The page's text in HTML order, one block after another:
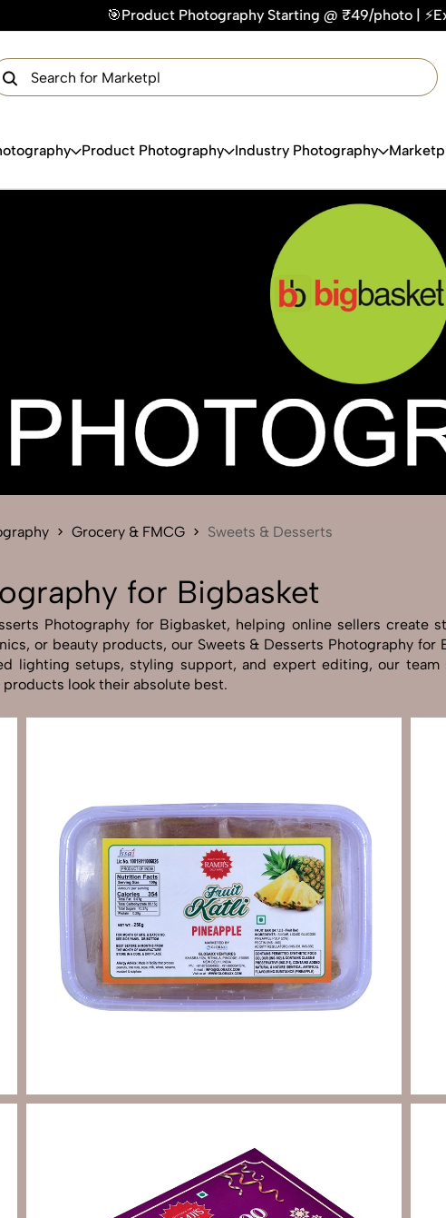
Starting @ ₹49/photo | ⚡Express Delivery – On
Product Photography Industry Photography
Grocery & FMCG Sweets & Desserts
for Bigbasket
Photography for Bigbasket, helping online sellers create
or beauty products, our Sweets & Desserts Photography for
lighting setups, styling support, and expert editing, our
look their absolute best.
Get Your Free Quote Now
Send Enquiry
Send Enquiry
Let's Chat
Let's Chat